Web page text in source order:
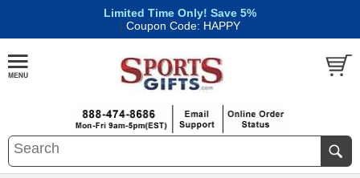
Limited Time Only! Save 5%
| Coupon Code: HAPPY